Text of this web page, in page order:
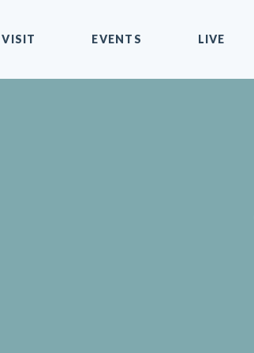
VISIT EVENTS LIVE